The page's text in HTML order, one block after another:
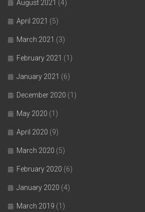
August 2021 (4)
April 2021 (5)
March 2021 (3)
February 2021 (1)
January 2021 (6)
December 2020 (1)
May 2020 (1)
April 2020 (9)
March 2020 (5)
February 2020 (6)
January 2020 (4)
March 2019 (1)